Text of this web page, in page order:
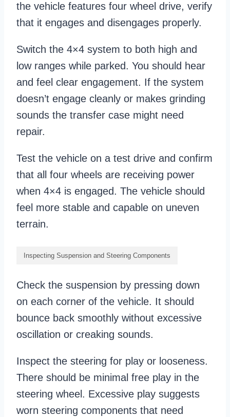
the vehicle features four wheel drive, verify
that it engages and disengages properly.
Switch the 4×4 system to both high and
low ranges while parked. You should hear
and feel clear engagement. If the system
doesn’t engage cleanly or makes grinding
sounds the transfer case might need
repair.
Test the vehicle on a test drive and confirm
that all four wheels are receiving power
when 4×4 is engaged. The vehicle should
feel more stable and capable on uneven
terrain.
Inspecting Suspension and Steering Components
Check the suspension by pressing down
on each corner of the vehicle. It should
bounce back smoothly without excessive
oscillation or creaking sounds.
Inspect the steering for play or looseness.
There should be minimal free play in the
steering wheel. Excessive play suggests
worn steering components that need